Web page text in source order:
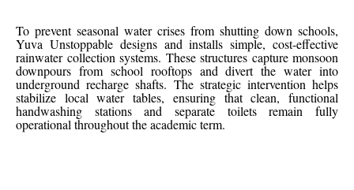
To prevent seasonal water crises from shutting down schools,
Yuva Unstoppable designs and installs simple, cost-effective
rainwater collection systems. These structures capture monsoon
downpours from school rooftops and divert the water into
underground recharge shafts. The strategic intervention helps
stabilize local water tables, ensuring that clean, functional
handwashing stations and separate toilets remain fully
operational throughout the academic term.